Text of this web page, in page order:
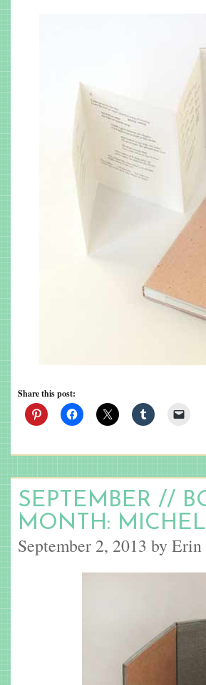
Share this post:
SEPTEMBER //
MONTH:
September 2, 2013 by